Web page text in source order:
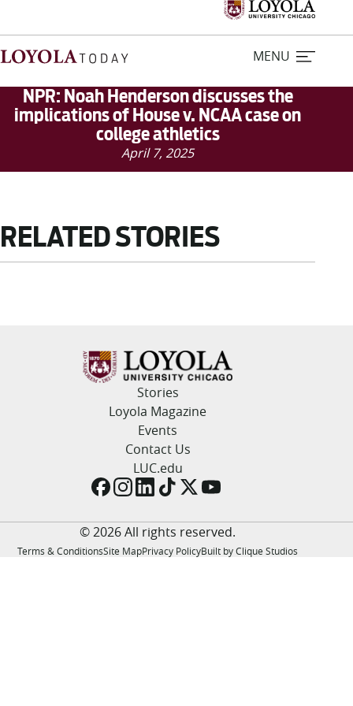
MENU
Loyola Magazine
For Journalists
About
Academics
Campus Life
Resources
NPR: Noah Henderson discusses the
implications of House v. NCAA case on
college athletics
April 7, 2025
RELATED STORIES
Stories
Loyola Magazine
Events
Contact Us
LUC.edu
© 2026 All rights reserved.
Terms & ConditionsSite MapPrivacy PolicyBuilt by Clique Studios